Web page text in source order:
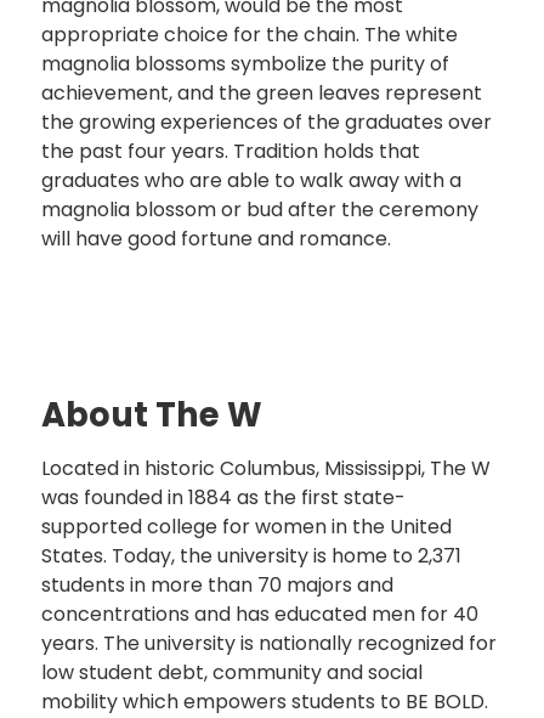
magnolia blossom, would be the most
appropriate choice for the chain. The white
magnolia blossoms symbolize the purity of
achievement, and the green leaves represent
the growing experiences of the graduates over
the past four years. Tradition holds that
graduates who are able to walk away with a
magnolia blossom or bud after the ceremony
will have good fortune and romance.
About The W
Located in historic Columbus, Mississippi, The W
was founded in 1884 as the first state-
supported college for women in the United
States. Today, the university is home to 2,371
students in more than 70 majors and
concentrations and has educated men for 40
years. The university is nationally recognized for
low student debt, community and social
mobility which empowers students to BE BOLD.